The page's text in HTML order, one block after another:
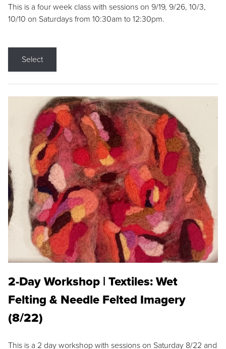
This is a four week class with sessions on 9/19, 9/26, 10/3,
10/10 on Saturdays from 10:30am to 12:30pm.
Select
2-Day Workshop | Textiles: Wet
Felting & Needle Felted Imagery
(8/22)
This is a 2 day workshop with sessions on Saturday 8/22 and